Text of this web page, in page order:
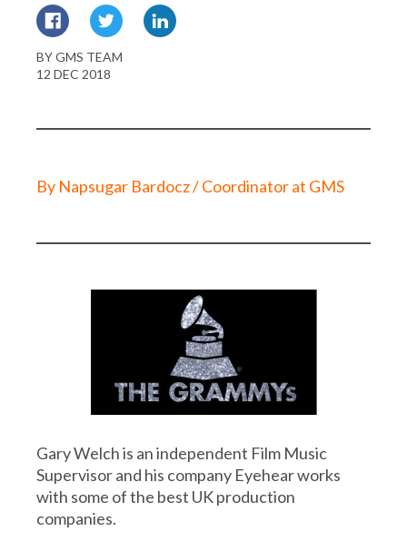
BY GMS TEAM
12 DEC 2018
By Napsugar Bardocz / Coordinator at GMS
Gary Welch is an independent Film Music
Supervisor and his company Eyehear works
with some of the best UK production
companies.